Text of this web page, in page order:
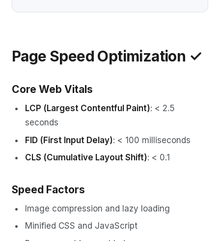
Page Speed Optimization ✓
Core Web Vitals
LCP (Largest Contentful Paint): < 2.5
seconds
FID (First Input Delay): < 100 milliseconds
CLS (Cumulative Layout Shift): < 0.1
Speed Factors
Image compression and lazy loading
Minified CSS and JavaScript